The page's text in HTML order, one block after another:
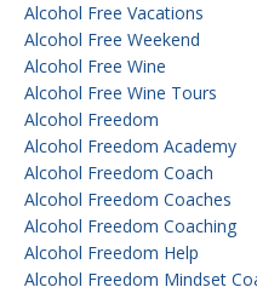
Alcohol Free Vacations
Alcohol Free Weekend
Alcohol Free Wine
Alcohol Free Wine Tours
Alcohol Freedom
Alcohol Freedom Academy
Alcohol Freedom Coach
Alcohol Freedom Coaches
Alcohol Freedom Coaching
Alcohol Freedom Help
Alcohol Freedom Mindset